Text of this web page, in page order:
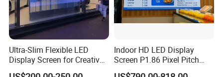
Ultra-Slim Flexible LED
Display Screen for Creative
Installations Transparent
Indoor HD LED Display
Screen P1.86 Pixel Pitch
LED TV for Coffee Shope